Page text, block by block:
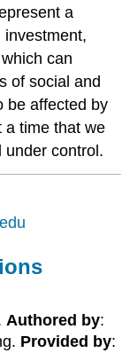
a
investment,
can
of social and
be affected by
a time that we
under control.
Authored by:
Provided by: